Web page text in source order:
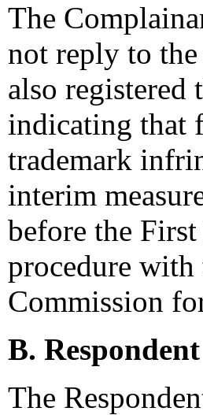
The
not reply to the
also registered
indicating that
trademark
interim
before the
procedure with
Commission
B. Respondent
The